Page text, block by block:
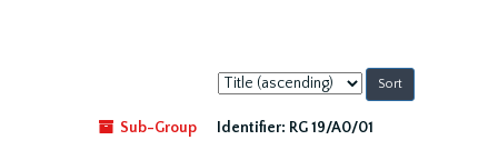
Sort
by:
Sub-Group
Identifier: RG 19/A0/01